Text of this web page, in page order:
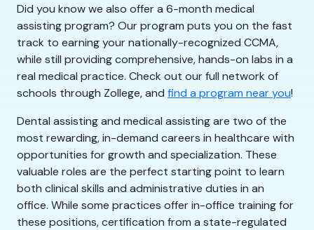
Did you know we also offer a 6-month medical
assisting program? Our program puts you on the fast
track to earning your nationally-recognized CCMA,
while still providing comprehensive, hands-on labs in a
real medical practice. Check out our full network of
schools through Zollege, and find a program near you!
Dental assisting and medical assisting are two of the
most rewarding, in-demand careers in healthcare with
opportunities for growth and specialization. These
valuable roles are the perfect starting point to learn
both clinical skills and administrative duties in an
office. While some practices offer in-office training for
these positions, certification from a state-regulated